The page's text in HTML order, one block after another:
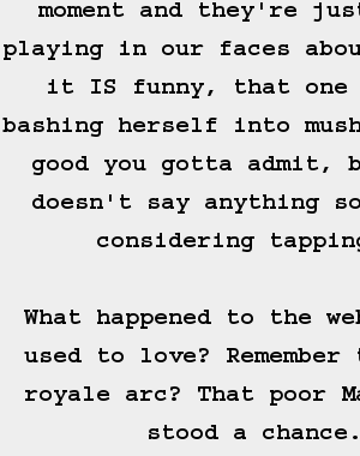
moment and they're
playing in our faces
it IS funny, that one
bashing herself into
good you gotta admit,
doesn't say anything
considering
What happened to the
used to love?
royale arc? That poor
stood a